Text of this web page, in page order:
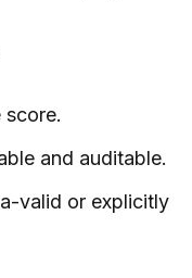
score.
and auditable.
valid or explicitly